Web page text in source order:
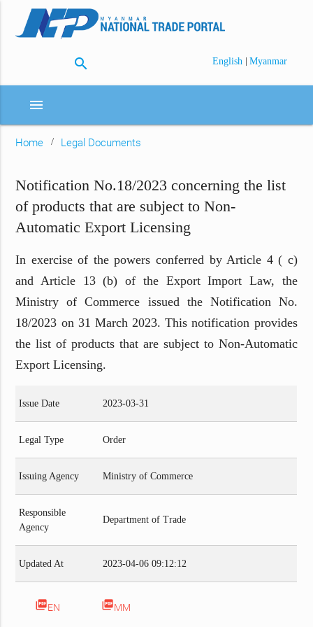
search English | Myanmar
menu
Home Legal Documents
Notification No.18/2023 concerning the list
of products that are subject to Non-
Automatic Export Licensing
In exercise of the powers conferred by Article 4 ( c)
and Article 13 (b) of the Export Import Law, the
Ministry of Commerce issued the Notification No.
18/2023 on 31 March 2023. This notification provides
the list of products that are subject to Non-Automatic
Export Licensing.
Issue Date 2023-03-31
Legal Type Order
Issuing Agency Ministry of Commerce
Responsible
Agency
Department of Trade
Updated At 2023-04-06 09:12:12
picture_as_pdfEN picture_as_pdfMM